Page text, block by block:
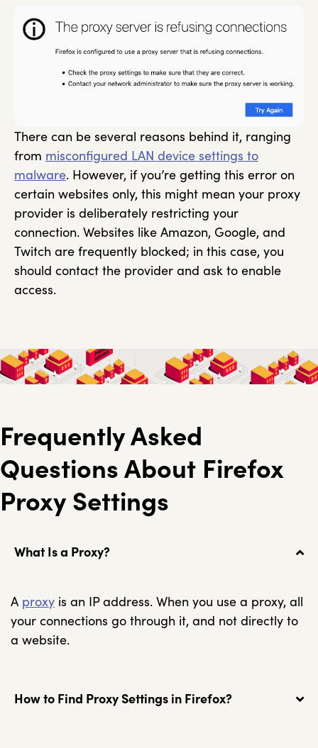
There can be several reasons behind it, ranging
from misconfigured LAN device settings to
malware. However, if you’re getting this error on
certain websites only, this might mean your proxy
provider is deliberately restricting your
connection. Websites like Amazon, Google, and
Twitch are frequently blocked; in this case, you
should contact the provider and ask to enable
access.
Frequently Asked
Questions About Firefox
Proxy Settings
What Is a Proxy?
A proxy is an IP address. When you use a proxy, all
your connections go through it, and not directly to
a website.
How to Find Proxy Settings in Firefox?